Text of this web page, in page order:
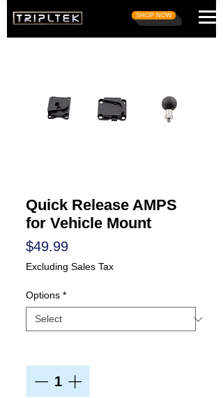
SHOP NOW
Quick Release AMPS
for Vehicle Mount
$49.99Price
Excluding Sales Tax
Options *